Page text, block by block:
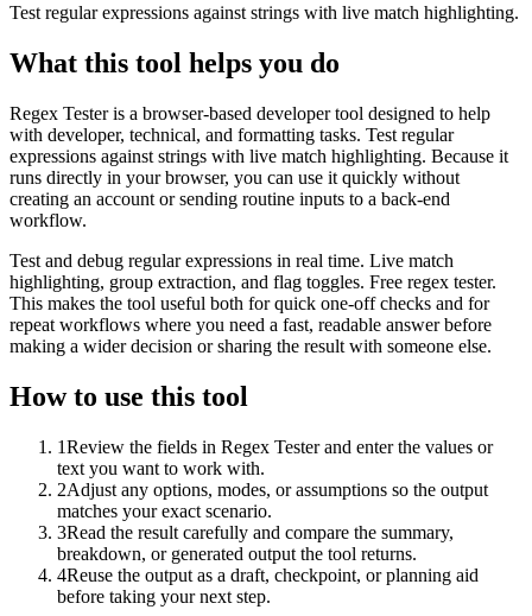
Test regular expressions against strings with live match highlighting.
What this tool helps you do
Regex Tester is a browser-based developer tool designed to help
with developer, technical, and formatting tasks. Test regular
expressions against strings with live match highlighting. Because it
runs directly in your browser, you can use it quickly without
creating an account or sending routine inputs to a back-end
workflow.
Test and debug regular expressions in real time. Live match
highlighting, group extraction, and flag toggles. Free regex tester.
This makes the tool useful both for quick one-off checks and for
repeat workflows where you need a fast, readable answer before
making a wider decision or sharing the result with someone else.
How to use this tool
1Review the fields in Regex Tester and enter the values or
text you want to work with.
2Adjust any options, modes, or assumptions so the output
matches your exact scenario.
3Read the result carefully and compare the summary,
breakdown, or generated output the tool returns.
4Reuse the output as a draft, checkpoint, or planning aid
before taking your next step.